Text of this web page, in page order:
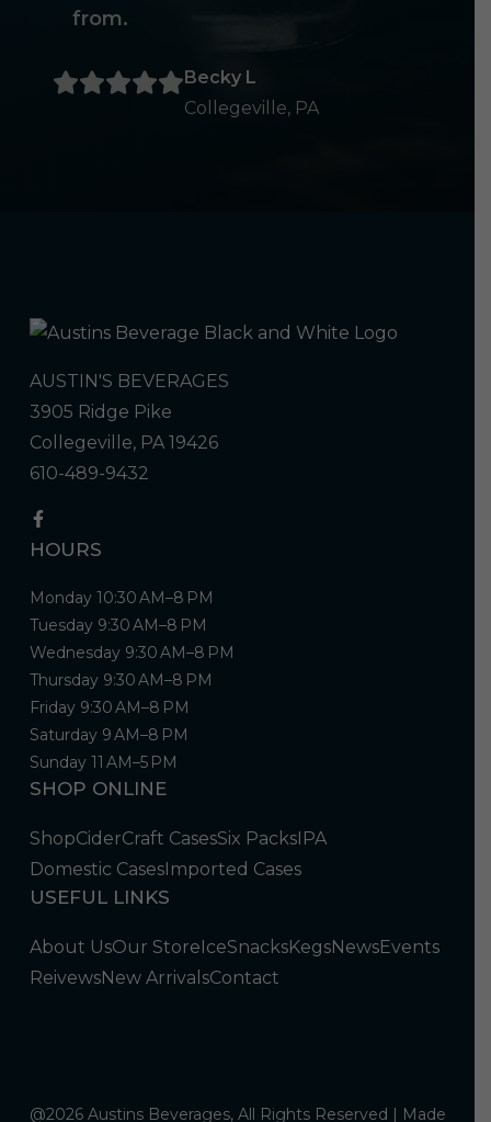
from.
Becky L
Collegeville, PA
AUSTIN'S BEVERAGES
3905 Ridge Pike
Collegeville, PA 19426
610-489-9432
HOURS
Monday 10:30 AM–8 PM
Tuesday 9:30 AM–8 PM
Wednesday 9:30 AM–8 PM
Thursday 9:30 AM–8 PM
Friday 9:30 AM–8 PM
Saturday 9 AM–8 PM
Sunday 11 AM–5 PM
SHOP ONLINE
ShopCiderCraft CasesSix PacksIPA
Domestic CasesImported Cases
USEFUL LINKS
About UsOur StoreIceSnacksKegsNewsEvents
ReivewsNew ArrivalsContact
@2026 Austins Beverages, All Rights Reserved | Made